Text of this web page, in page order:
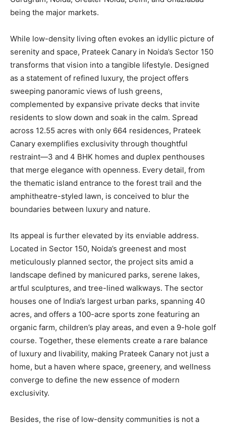
being the major markets.
While low-density living often evokes an idyllic picture of
serenity and space, Prateek Canary in Noida’s Sector 150
transforms that vision into a tangible lifestyle. Designed
as a statement of refined luxury, the project offers
sweeping panoramic views of lush greens,
complemented by expansive private decks that invite
residents to slow down and soak in the calm. Spread
across 12.55 acres with only 664 residences, Prateek
Canary exemplifies exclusivity through thoughtful
restraint—3 and 4 BHK homes and duplex penthouses
that merge elegance with openness. Every detail, from
the thematic island entrance to the forest trail and the
amphitheatre-styled lawn, is conceived to blur the
boundaries between luxury and nature.
Its appeal is further elevated by its enviable address.
Located in Sector 150, Noida’s greenest and most
meticulously planned sector, the project sits amid a
landscape defined by manicured parks, serene lakes,
artful sculptures, and tree-lined walkways. The sector
houses one of India’s largest urban parks, spanning 40
acres, and offers a 100-acre sports zone featuring an
organic farm, children’s play areas, and even a 9-hole golf
course. Together, these elements create a rare balance
of luxury and livability, making Prateek Canary not just a
home, but a haven where space, greenery, and wellness
converge to define the new essence of modern
exclusivity.
Besides, the rise of low-density communities is not a